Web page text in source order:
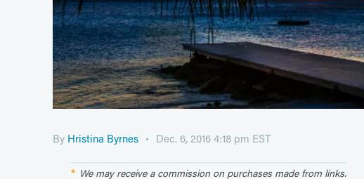
By Hristina Byrnes Dec. 6, 2016 4:18 pm EST
We may receive a commission on purchases made from links.